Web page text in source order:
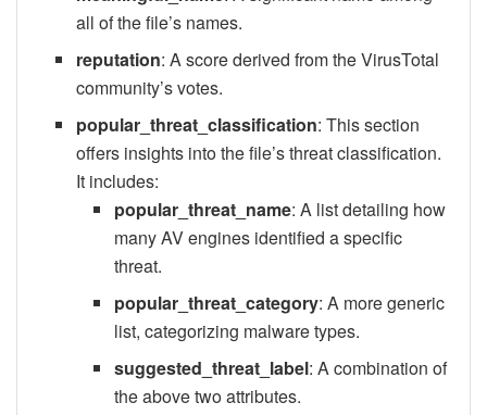
all of the file’s names.
reputation: A score derived from the VirusTotal
community’s votes.
popular_threat_classification: This section
offers insights into the file’s threat classification.
It includes:
popular_threat_name: A list detailing how
many AV engines identified a specific
threat.
popular_threat_category: A more generic
list, categorizing malware types.
suggested_threat_label: A combination of
the above two attributes.